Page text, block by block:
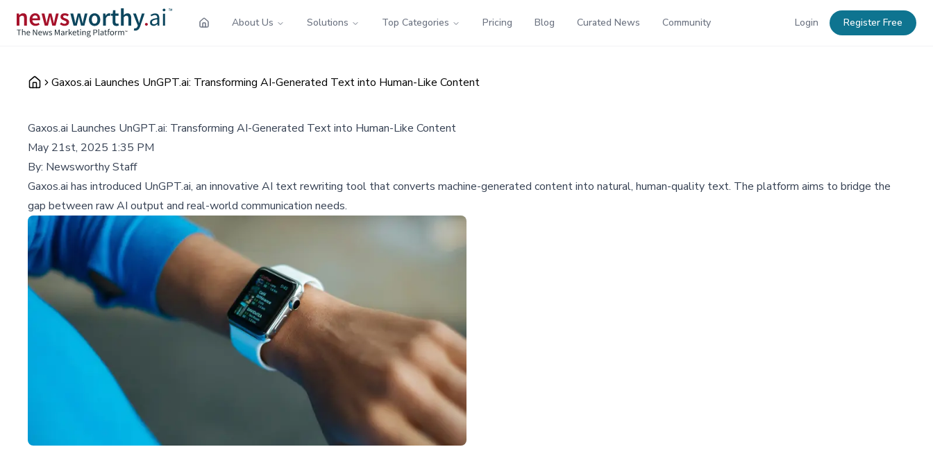
About Us Solutions Top Categories Pricing Blog Curated News Community Login Register Free
Gaxos.ai Launches UnGPT.ai: Transforming AI-Generated Text into Human-Like Content
Gaxos.ai Launches UnGPT.ai: Transforming AI-Generated Text into Human-Like Content
May 21st, 2025 1:35 PM
By: Newsworthy Staff
Gaxos.ai has introduced UnGPT.ai, an innovative AI text rewriting tool that converts machine-generated content into natural, human-quality text. The platform aims to bridge the
gap between raw AI output and real-world communication needs.